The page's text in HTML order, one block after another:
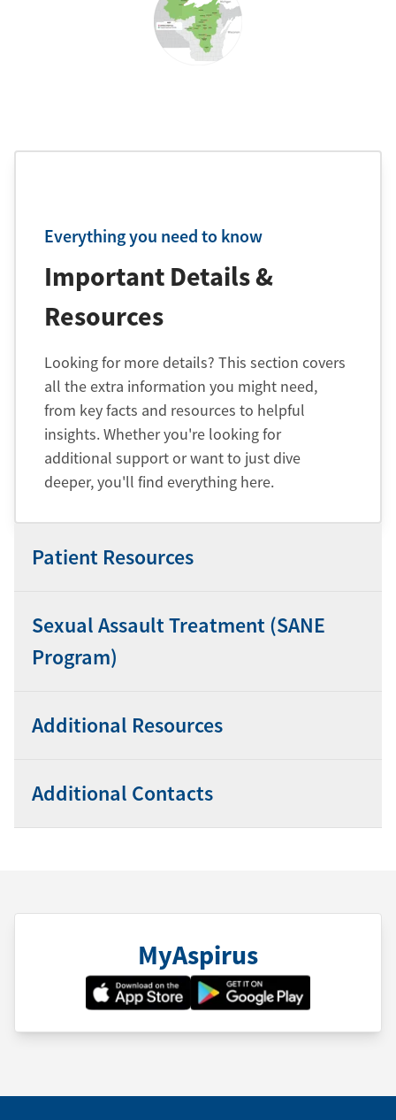
Everything you need to know
Important Details &
Resources
Looking for more details? This section covers
all the extra information you might need,
from key facts and resources to helpful
insights. Whether you're looking for
additional support or want to just dive
deeper, you'll find everything here.
Patient Resources
Sexual Assault Treatment (SANE
Program)
Additional Resources
Additional Contacts
MyAspirus